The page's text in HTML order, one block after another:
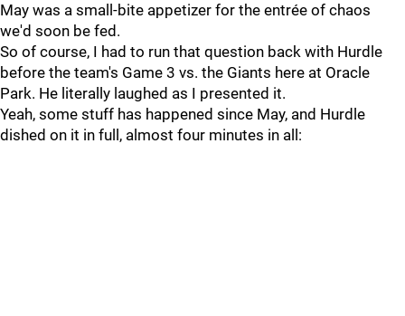
May was a small-bite appetizer for the entrée of chaos
we'd soon be fed.
So of course, I had to run that question back with Hurdle
before the team's Game 3 vs. the Giants here at Oracle
Park. He literally laughed as I presented it.
Yeah, some stuff has happened since May, and Hurdle
dished on it in full, almost four minutes in all: